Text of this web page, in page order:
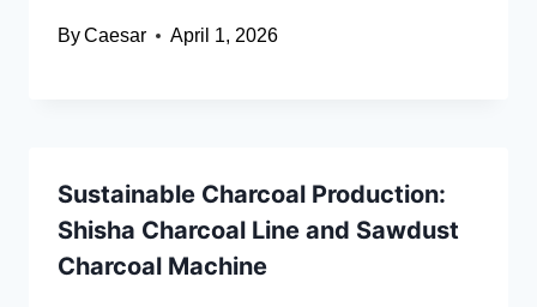
ByCaesar April 1, 2026
Sustainable Charcoal Production:
Shisha Charcoal Line and Sawdust
Charcoal Machine